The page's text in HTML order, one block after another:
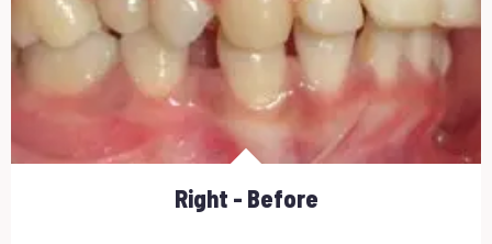
Right - Before